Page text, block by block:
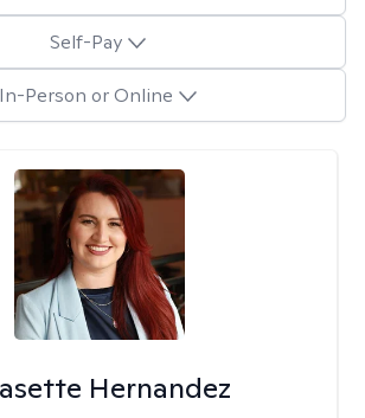
Self-Pay
In-Person or Online
Hernandez